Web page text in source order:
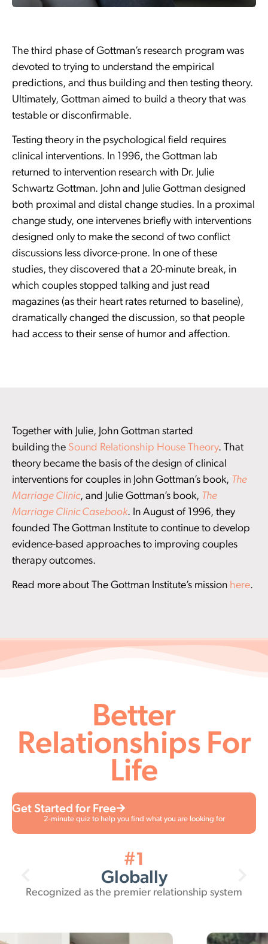
The third phase of Gottman’s research program was
devoted to trying to understand the empirical
predictions, and thus building and then testing theory.
Ultimately, Gottman aimed to build a theory that was
testable or disconfirmable.
Testing theory in the psychological field requires
clinical interventions. In 1996, the Gottman lab
returned to intervention research with Dr. Julie
Schwartz Gottman. John and Julie Gottman designed
both proximal and distal change studies. In a proximal
change study, one intervenes briefly with interventions
designed only to make the second of two conflict
discussions less divorce-prone. In one of these
studies, they discovered that a 20-minute break, in
which couples stopped talking and just read
magazines (as their heart rates returned to baseline),
dramatically changed the discussion, so that people
had access to their sense of humor and affection.
Together with Julie, John Gottman started
building the Sound Relationship House Theory. That
theory became the basis of the design of clinical
interventions for couples in John Gottman’s book, The
Marriage Clinic, and Julie Gottman’s book, The
Marriage Clinic Casebook. In August of 1996, they
founded The Gottman Institute to continue to develop
evidence-based approaches to improving couples
therapy outcomes.
Read more about The Gottman Institute’s mission here.
Better
Relationships For
Life
Get Started for Free
2-minute quiz to help you find what you are looking for
38 million
Relationships
Empowered by the Gottman Method